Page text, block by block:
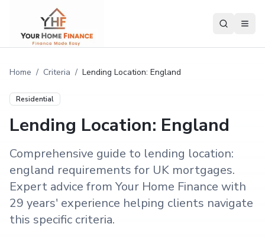
Home / Criteria / Lending Location: England
Residential
Lending Location: England
Comprehensive guide to lending location:
england requirements for UK mortgages.
Expert advice from Your Home Finance with
29 years' experience helping clients navigate
this specific criteria.